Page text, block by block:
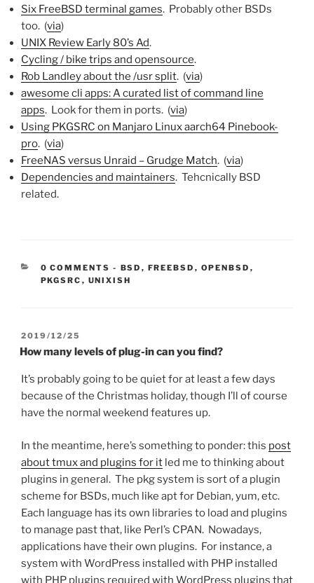
Six FreeBSD terminal games. Probably other BSDs
too. (via)
UNIX Review Early 80’s Ad.
Cycling / bike trips and opensource.
Rob Landley about the /usr split. (via)
awesome cli apps: A curated list of command line
apps. Look for them in ports. (via)
Using PKGSRC on Manjaro Linux aarch64 Pinebook-
pro. (via)
FreeNAS versus Unraid – Grudge Match. (via)
Dependencies and maintainers. Tehcnically BSD
related.
0 COMMENTS - CATEGORIES:
BSD , FREEBSD , OPENBSD ,
PKGSRC , UNIXISH
POSTED
ON
2019/12/25
How many levels of plug-in can you find?
It’s probably going to be quiet for at least a few days
because of the Christmas holiday, though I’ll of course
have the normal weekend features up.
In the meantime, here’s something to ponder: this post
about tmux and plugins for it led me to thinking about
plugins in general. The pkg system is sort of a plugin
scheme for BSDs, much like apt for Debian, yum, etc.
Each language has its own libraries to load and plugins
to manage past that, like Perl’s CPAN. Nowadays,
applications have their own plugins. For instance, a
system with WordPress installed with PHP installed
with PHP plugins required with WordPress plugins that